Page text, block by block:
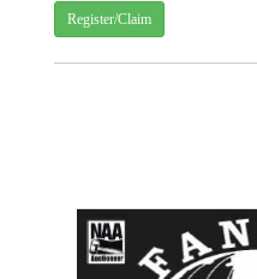
Register/Claim